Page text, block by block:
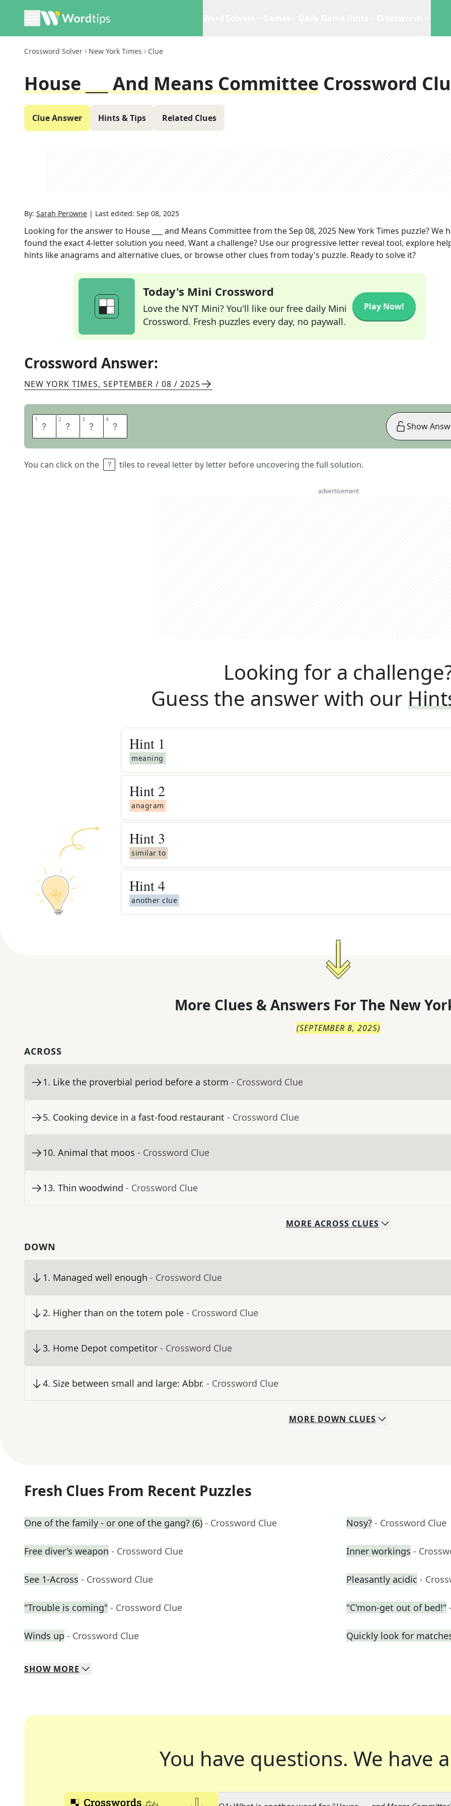
Crossword Solver New York Times Clue
House ___ And Means Committee Crossword
Clue Answer Hints & Tips Related Clues
By: Sarah Perowne | Last edited: Sep 08, 2025
Looking for the answer to House ___ and Means Committeefrom theSep 08, 2025 New York Times puzzle? We
found the exact4-letter solution you need. Want a challenge? Use our progressive letter reveal tool, explore
hints like anagrams and alternative clues, or browse other clues from today's puzzle. Ready to solve it?
Today's Mini Crossword
Love the NYT Mini? You'll like our free daily Mini
Crossword. Fresh puzzles every day, no paywall.
Play Now!
Crossword Answer:
NEW YORK TIMES, SEPTEMBER / 08 / 2025
1 W 2 A 3 Y 4 S
You can click on the tiles to reveal letter by letter before uncovering the full solution.
Show
advertisement
Looking for a
Guess the answer with our
Hint 1
meaning
Hint 2
anagram
Hint 3
similar to
Hint4
another clue
More Clues & Answers For The New
(SEPTEMBER 8, 2025)
ACROSS
1. Like the proverbial period before a storm - Crossword Clue
5. Cooking device in a fast-food restaurant - Crossword Clue
10. Animal that moos - Crossword Clue
13. Thin woodwind - Crossword Clue
MORE ACROSS CLUES
DOWN
1. Managed well enough - Crossword Clue
2. Higher than on the totem pole - Crossword Clue
3. Home Depot competitor - Crossword Clue
4. Size between small and large: Abbr. - Crossword Clue
MORE DOWN CLUES
Fresh Clues From Recent Puzzles
One of the family - or one of the gang? (6) - Crossword Clue Nosy? - Crossword Clue
Free diver's weapon - Crossword Clue Inner workings -
See 1-Across - Crossword Clue Pleasantly acidic -
"Trouble is coming" - Crossword Clue "C'mon-get out of bed!"
Winds up - Crossword Clue Quickly look for
SHOW MORE
You have questions. We have